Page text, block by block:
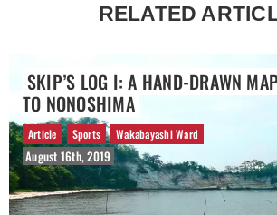
RELATED
SKIP’S LOG I: A HAND-DRAWN
TO NONOSHIMA
Article Sports Wakabayashi Ward
August 16th, 2019